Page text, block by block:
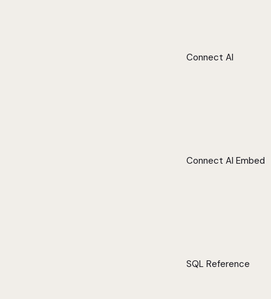
Connect AI
Connect AI Embed
SQL Reference